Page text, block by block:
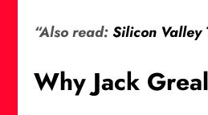
“Also read:Silicon Valley
Why Jack